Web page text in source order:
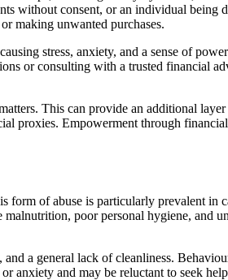
without consent, or an individual being
making unwanted purchases.
stress, anxiety, and a sense of
or consulting with a trusted financial
This can provide an additional
proxies. Empowerment through
form of abuse is particularly prevalent in
poor personal hygiene, and
a general lack of cleanliness.
anxiety and may be reluctant to seek